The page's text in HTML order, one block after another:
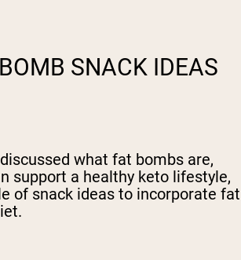
SNACK IDEAS
what fat bombs are,
support a healthy keto lifestyle,
of snack ideas to incorporate fat